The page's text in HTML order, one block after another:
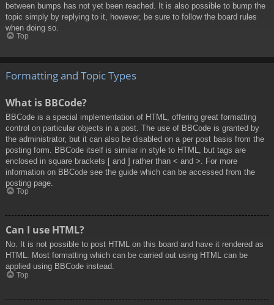
between bumps has not yet been reached. It is also possible to bump the
topic simply by replying to it, however, be sure to follow the board rules
when doing so.
Top
Formatting and Topic Types
What is BBCode?
BBCode is a special implementation of HTML, offering great formatting
control on particular objects in a post. The use of BBCode is granted by
the administrator, but it can also be disabled on a per post basis from the
posting form. BBCode itself is similar in style to HTML, but tags are
enclosed in square brackets [ and ] rather than < and >. For more
information on BBCode see the guide which can be accessed from the
posting page.
Top
Can I use HTML?
No. It is not possible to post HTML on this board and have it rendered as
HTML. Most formatting which can be carried out using HTML can be
applied using BBCode instead.
Top